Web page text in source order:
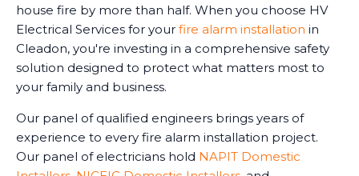
house fire by more than half. When you choose HV
Electrical Services for your fire alarm installation in
Cleadon, you're investing in a comprehensive safety
solution designed to protect what matters most to
your family and business.
Our panel of qualified engineers brings years of
experience to every fire alarm installation project.
Our panel of electricians hold NAPIT Domestic